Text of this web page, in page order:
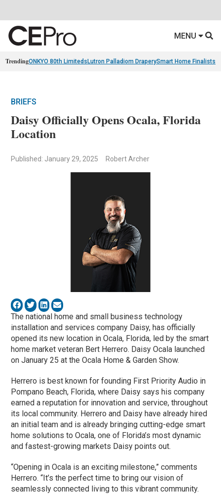
MENU
TrendingONKYO 80th Limiteds Lutron Palladiom DraperySmart Home Finalists
BRIEFS
Daisy Officially Opens Ocala, Florida
Location
Published: January 29, 2025 Robert Archer
The national home and small business technology
installation and services company Daisy, has officially
opened its new location in Ocala, Florida, led by the smart
home market veteran Bert Herrero. Daisy Ocala launched
on January 25 at the Ocala Home & Garden Show.
Herrero is best known for founding First Priority Audio in
Pompano Beach, Florida, where Daisy says his company
earned a reputation for innovation and service, throughout
its local community. Herrero and Daisy have already hired
an initial team and is already bringing cutting-edge smart
home solutions to Ocala, one of Florida’s most dynamic
and fastest-growing markets Daisy points out.
“Opening in Ocala is an exciting milestone,” comments
Herrero. “It’s the perfect time to bring our vision of
seamlessly connected living to this vibrant community.